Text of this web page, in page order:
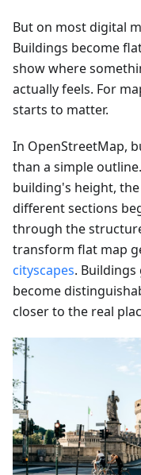
But on most digital
Buildings become
show where
actually feels. For
starts to matter.
In OpenStreetMap,
than a simple
building's height,
different sections
through the
transform flat map
cityscapes.
become
closer to the real